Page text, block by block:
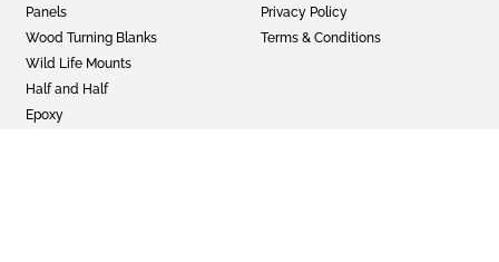
Panels
Wood Turning Blanks
Wild Life Mounts
Half and Half
Epoxy
Privacy Policy
Terms & Conditions